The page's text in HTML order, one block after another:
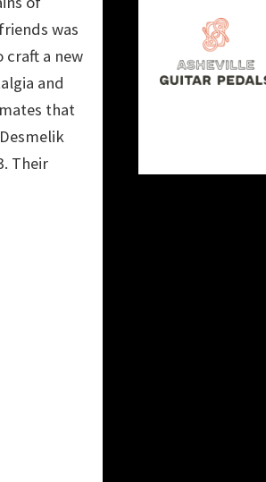
was
craft a new
and
that
Their